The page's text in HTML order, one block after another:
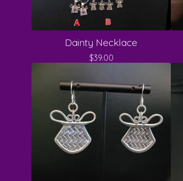
Dainty Necklace
$39.00